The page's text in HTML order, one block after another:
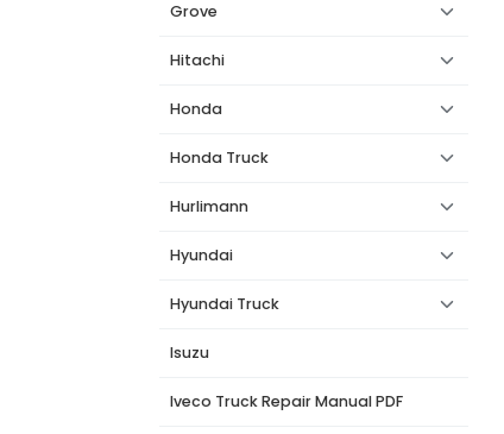
Grove
Hitachi
Honda
Honda Truck
Hurlimann
Hyundai
Hyundai Truck
Isuzu
Iveco Truck Repair Manual PDF